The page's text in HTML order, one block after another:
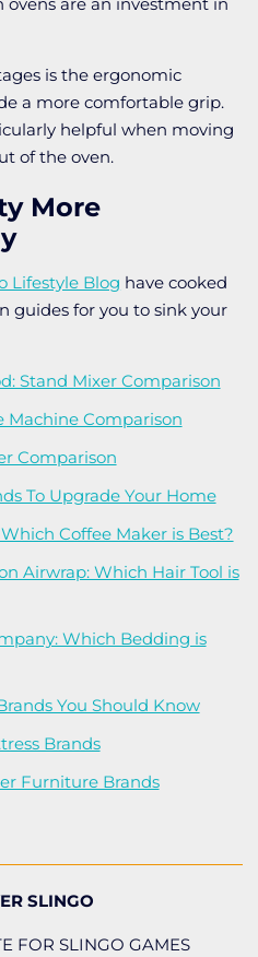
is the ergonomic
a more comfortable grip.
helpful when moving
of the oven.
More
Lifestyle Blog have cooked
guides for you to sink your
Stand Mixer Comparison
Machine Comparison
Comparison
To Upgrade Your Home
Coffee Maker is Best?
Airwrap: Which Hair Tool is
Which Bedding is
You Should Know
Brands
Furniture Brands
SLINGO
FOR SLINGO GAMES